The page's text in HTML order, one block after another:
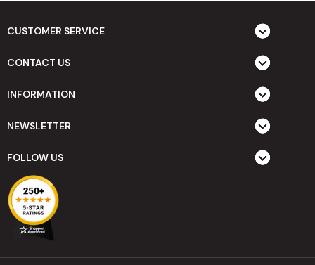
CUSTOMER SERVICE
CONTACT US
INFORMATION
NEWSLETTER
FOLLOW US